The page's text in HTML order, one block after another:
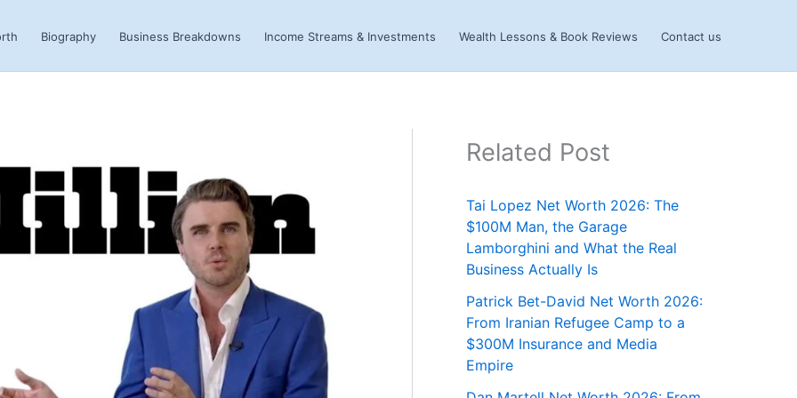
Biography Business Breakdowns Income Streams & Investments Wealth Lessons & Book Reviews Contact us
Related Post
Tai Lopez Net Worth 2026: The
$100M Man, the Garage
Lamborghini and What the Real
Business Actually Is
Patrick Bet-David Net Worth 2026:
From Iranian Refugee Camp to a
$300M Insurance and Media
Empire